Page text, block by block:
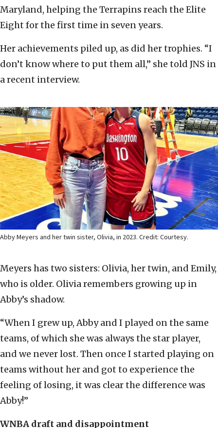
Maryland, helping the Terrapins reach the Elite
Eight for the first time in seven years.
Her achievements piled up, as did her trophies. “I
don’t know where to put them all,” she told JNS in
a recent interview.
Abby Meyers and her twin sister, Olivia, in 2023. Credit: Courtesy.
Meyers has two sisters: Olivia, her twin, and Emily,
who is older. Olivia remembers growing up in
Abby’s shadow.
“When I grew up, Abby and I played on the same
teams, of which she was always the star player,
and we never lost. Then once I started playing on
teams without her and got to experience the
feeling of losing, it was clear the difference was
Abby!”
WNBA draft and disappointment